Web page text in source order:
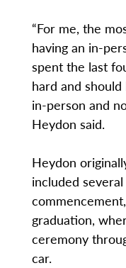
“For me, the
having an in-
spent the last
hard and
in-person and
Heydon said.
Heydon
included
graduation,
ceremony
car.